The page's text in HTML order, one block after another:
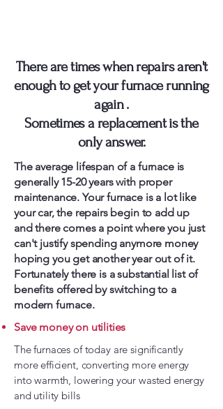
There are times when repairs aren't
enough to get your furnace running
again .
Sometimes a replacement is the
only answer.
The average lifespan of a furnace is
generally 15-20 years with proper
maintenance. Your furnace is a lot like
your car, the repairs begin to add up
and there comes a point where you just
can't justify spending anymore money
hoping you get another year out of it.
Fortunately there is a substantial list of
benefits offered by switching to a
modern furnace.
Save money on utilities
The furnaces of today are significantly
more efficient, converting more energy
into warmth, lowering your wasted energy
and utility bills